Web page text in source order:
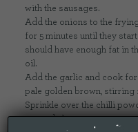
with the sausages.
Add the onions to the
for 5 minutes until they
should have enough fat in
oil.
Add the garlic and cook
pale golden brown, stirring
Sprinkle over the chilli
seconds longer.